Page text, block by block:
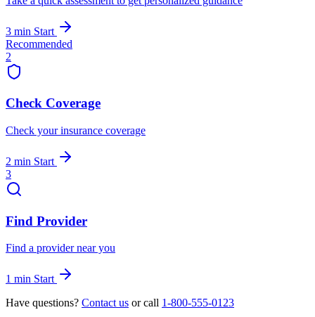
3 min Start
Recommended
2
Check Coverage
Check your insurance coverage
2 min Start
3
Find Provider
Find a provider near you
1 min Start
Have questions? Contact us or call 1-800-555-0123